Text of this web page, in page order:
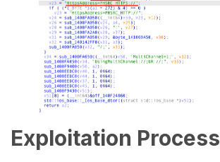
Exploitation Process